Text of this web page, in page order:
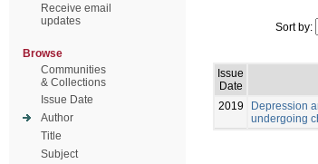
Receive email
updates
Browse
Communities
& Collections
Issue Date
Author
Title
Subject
Sort by:
Issue
Date
2019
Depression
undergoing